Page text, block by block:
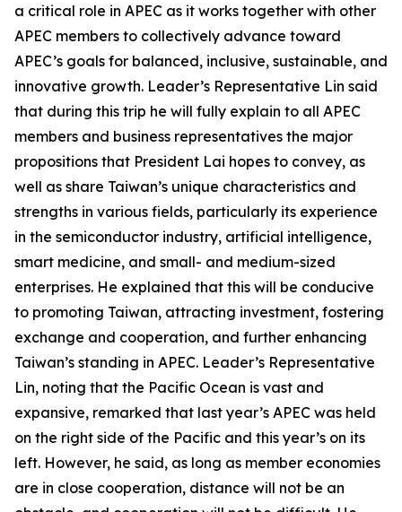
a critical role in APEC as it works together with other
APEC members to collectively advance toward
APEC’s goals for balanced, inclusive, sustainable, and
innovative growth. Leader’s Representative Lin said
that during this trip he will fully explain to all APEC
members and business representatives the major
propositions that President Lai hopes to convey, as
well as share Taiwan’s unique characteristics and
strengths in various fields, particularly its experience
in the semiconductor industry, artificial intelligence,
smart medicine, and small- and medium-sized
enterprises. He explained that this will be conducive
to promoting Taiwan, attracting investment, fostering
exchange and cooperation, and further enhancing
Taiwan’s standing in APEC. Leader’s Representative
Lin, noting that the Pacific Ocean is vast and
expansive, remarked that last year’s APEC was held
on the right side of the Pacific and this year’s on its
left. However, he said, as long as member economies
are in close cooperation, distance will not be an